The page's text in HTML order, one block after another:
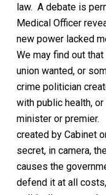
law. A debate is
Medical Officer
new power lacked
We may find out
union wanted, or
crime politician
with public health,
minister or premier.
created by Cabinet
secret, in camera,
causes the
defend it at all